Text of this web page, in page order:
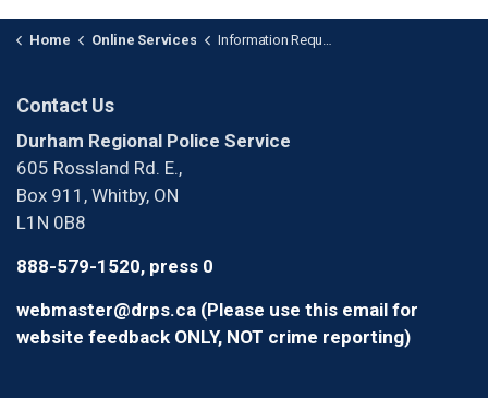
Home Online Services Information Requests
Contact Us
Durham Regional Police Service
605 Rossland Rd. E.,
Box 911, Whitby, ON
L1N 0B8
888-579-1520, press 0
webmaster@drps.ca (Please use this email for
website feedback ONLY, NOT crime reporting)